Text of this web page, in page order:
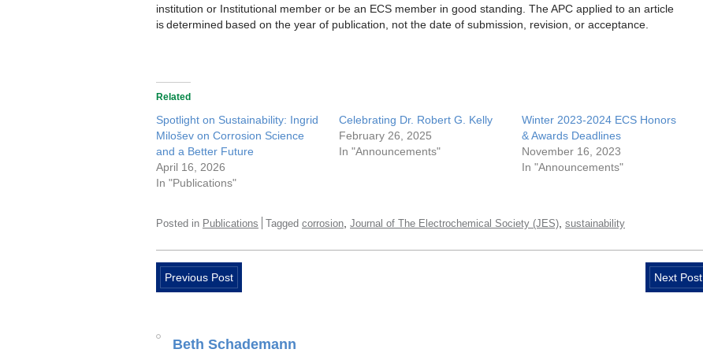
institution or Institutional member or be an ECS member in good standing. The APC applied to an article
is determined based on the year of publication, not the date of submission, revision, or acceptance.
Related
Spotlight on Sustainability: Ingrid
Milošev on Corrosion Science
and a Better Future
April 16, 2026
In "Publications"
Celebrating Dr. Robert G. Kelly
February 26, 2025
In "Announcements"
Winter 2023-2024 ECS Honors
& Awards Deadlines
November 16, 2023
In "Announcements"
Posted in Publications Tagged corrosion Journal of The Electrochemical Society (JES) sustainability
Previous Post Next Post
Beth Schademann